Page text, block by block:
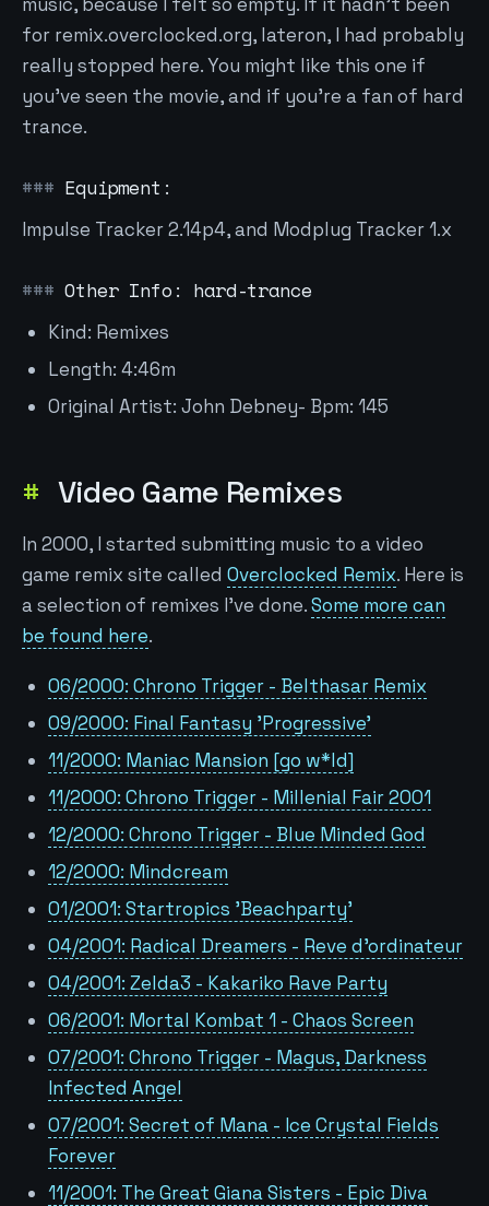
for remix.overclocked.org, lateron, I had probably
really stopped here. You might like this one if
you've seen the movie, and if you're a fan of hard
trance.
Equipment:
Impulse Tracker 2.14p4, and Modplug Tracker 1.x
Other Info: hard-trance
Kind: Remixes
Length: 4:46m
Original Artist: John Debney- Bpm: 145
Video Game Remixes
In 2000, I started submitting music to a video
game remix site called Overclocked Remix. Here is
a selection of remixes I've done.Some more can
be found here.
06/2000: Chrono Trigger - Belthasar Remix
09/2000: Final Fantasy 'Progressive'
11/2000: Maniac Mansion [go w*ld]
11/2000: Chrono Trigger - Millenial Fair 2001
12/2000: Chrono Trigger - Blue Minded God
12/2000: Mindcream
01/2001: Startropics 'Beachparty'
04/2001: Radical Dreamers - Reve d'ordinateur
04/2001: Zelda3 - Kakariko Rave Party
06/2001: Mortal Kombat 1 - Chaos Screen
07/2001: Chrono Trigger - Magus, Darkness
Infected Angel
07/2001: Secret of Mana - Ice Crystal Fields
Forever
11/2001: The Great Giana Sisters - Epic Diva